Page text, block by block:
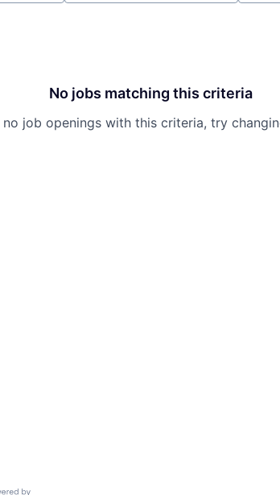
No jobs matching this criteria
no job openings with this criteria, try